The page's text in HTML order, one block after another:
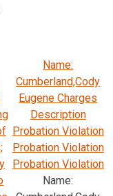
Name:
Cumberland,Cody
Eugene Charges
Description
Probation Violation
Probation Violation
Probation Violation
Name: